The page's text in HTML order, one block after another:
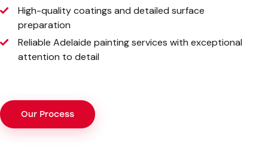
High-quality coatings and detailed surface
preparation
Reliable Adelaide painting services with exceptional
attention to detail
Our Process